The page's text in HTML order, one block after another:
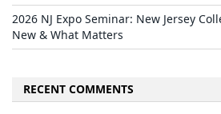
2026 NJ Expo Seminar: New Jersey
New & What Matters
RECENT COMMENTS